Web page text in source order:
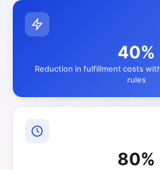
40%
Reduction in fulfillment costs
rules
80%